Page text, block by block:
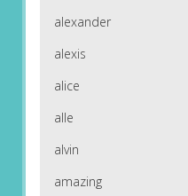
alexander
alexis
alice
alle
alvin
amazing